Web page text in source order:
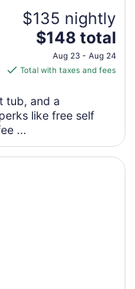
$135 nightly
The
price
is
total
per
from
$148 total
Aug 23 - Aug 24
Total with taxes and fees
tub, and a
like free self
...